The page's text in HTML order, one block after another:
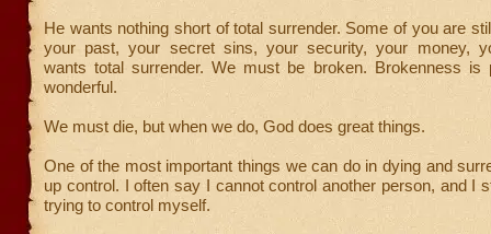
He wants nothing short of total surrender. Some of you are
your past, your secret sins, your security, your money,
wants total surrender. We must be broken. Brokenness is
wonderful.
We must die, but when we do, God does great things.
One of the most important things we can do in dying and
up control. I often say I cannot control another person, and I
trying to control myself.